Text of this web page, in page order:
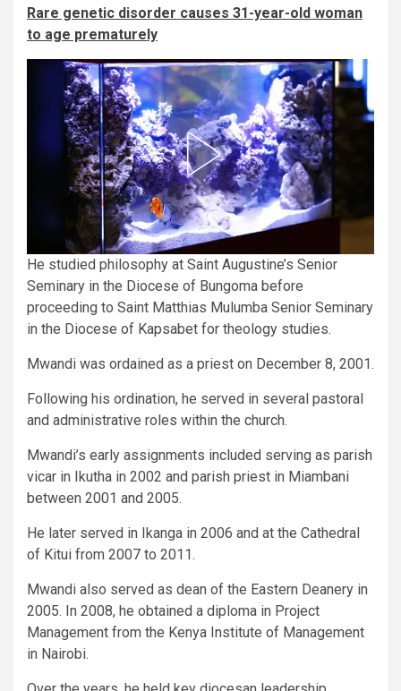
Rare genetic disorder causes 31-year-old woman
to age prematurely
He studied philosophy at Saint Augustine’s Senior
Seminary in the Diocese of Bungoma before
proceeding to Saint Matthias Mulumba Senior Seminary
in the Diocese of Kapsabet for theology studies.
Mwandi was ordained as a priest on December 8, 2001.
Following his ordination, he served in several pastoral
and administrative roles within the church.
Mwandi’s early assignments included serving as parish
vicar in Ikutha in 2002 and parish priest in Miambani
between 2001 and 2005.
He later served in Ikanga in 2006 and at the Cathedral
of Kitui from 2007 to 2011.
Mwandi also served as dean of the Eastern Deanery in
2005. In 2008, he obtained a diploma in Project
Management from the Kenya Institute of Management
in Nairobi.